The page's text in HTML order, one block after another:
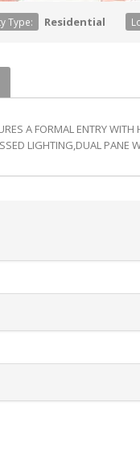
Type: Residential
A FORMAL ENTRY
LIGHTING,DUAL PANE